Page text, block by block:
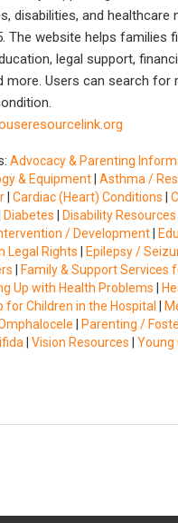
disabilities, and healthcare
The website helps families
legal support,
more. Users can search for
Advocacy & Parenting
& Equipment |Asthma /
|Cardiac (Heart) Conditions |
Diabetes Disability Resources
/ Development
Legal Rights
Epilepsy /
Family & Support Services
Up with Health Problems
for Children in the Hospital
Parenting /
|Vision Resources |Young